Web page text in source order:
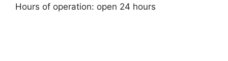
Hours of operation: open 24 hours